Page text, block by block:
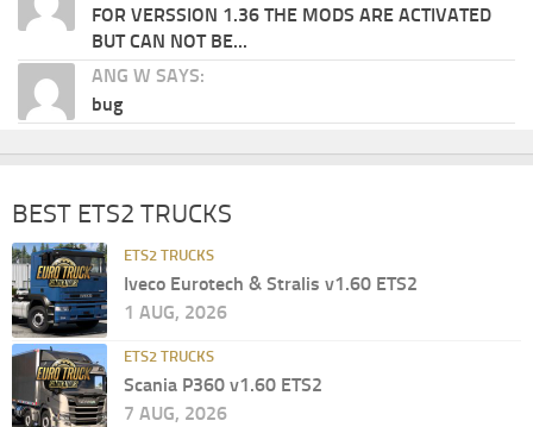
FOR VERSSION 1.36 THE MODS ARE ACTIVATED
BUT CAN NOT BE...
ANG W SAYS:
bug
BEST ETS2 TRUCKS
ETS2 TRUCKS
Iveco Eurotech & Stralis v1.60 ETS2
1 AUG, 2026
ETS2 TRUCKS
Scania P360 v1.60 ETS2
7 AUG, 2026